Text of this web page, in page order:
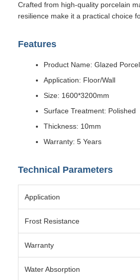
Crafted from high-quality porcelain
resilience make it a practical choice
Features
Product Name: Glazed
Application: Floor/Wall
Size: 1600*3200mm
Surface Treatment: Polished
Thickness: 10mm
Warranty: 5 Years
Technical Parameters
Application
Frost Resistance
Warranty
Water Absorption